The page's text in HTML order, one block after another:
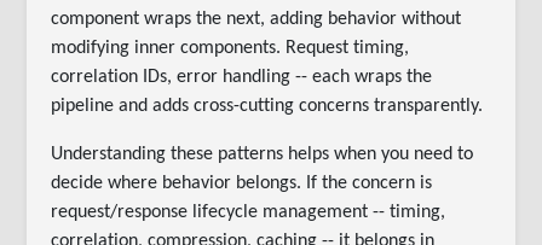
component wraps the next, adding behavior without
modifying inner components. Request timing,
correlation IDs, error handling -- each wraps the
pipeline and adds cross-cutting concerns transparently.
Understanding these patterns helps when you need to
decide where behavior belongs. If the concern is
request/response lifecycle management -- timing,